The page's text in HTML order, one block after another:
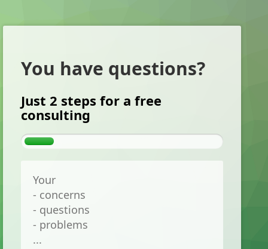
You have questions?
Just 2 steps for a free
consulting